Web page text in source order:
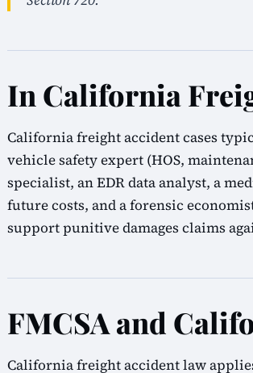
In California
California freight accident cases
vehicle safety expert (HOS,
specialist, an EDR data analyst, a
future costs, and a forensic
support punitive damages claims
FMCSA and
California freight accident law